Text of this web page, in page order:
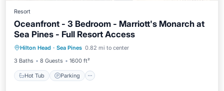
Resort
Oceanfront - 3 Bedroom - Marriott's Monarch at
Sea Pines - Full Resort Access
Hilton Head · Sea Pines 0.82 mi to center
3 Baths
8 Guests 1600 ft²
Hot Tub Parking
Hot Tub Parking
Pool
Balcony/Terrace